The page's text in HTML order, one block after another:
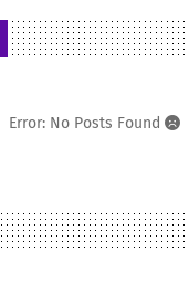
Error: No Posts Found